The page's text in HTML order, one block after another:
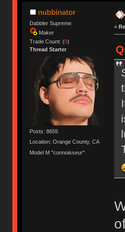
nubbinator
Dabbler Supreme
Maker
Trade Count: (0)
Thread Starter
Posts: 8655
Location: Orange County, CA
Model M "connoisseur"
«